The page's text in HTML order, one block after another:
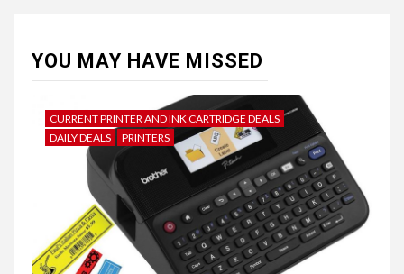
YOU MAY HAVE MISSED
CURRENT PRINTER AND INK CARTRIDGE DEALS
DAILY DEALS
PRINTERS